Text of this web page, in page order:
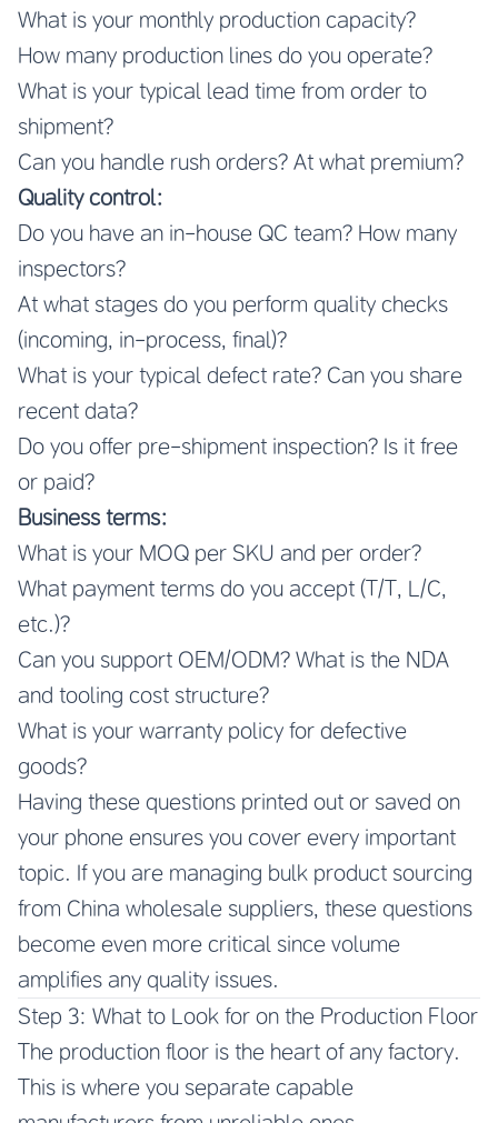
What is your monthly production capacity?
How many production lines do you operate?
What is your typical lead time from order to
shipment?
Can you handle rush orders? At what premium?
Quality control:
Do you have an in-house QC team? How many
inspectors?
At what stages do you perform quality checks
(incoming, in-process, final)?
What is your typical defect rate? Can you share
recent data?
Do you offer pre-shipment inspection? Is it free
or paid?
Business terms:
What is your MOQ per SKU and per order?
What payment terms do you accept (T/T, L/C,
etc.)?
Can you support OEM/ODM? What is the NDA
and tooling cost structure?
What is your warranty policy for defective
goods?
Having these questions printed out or saved on
your phone ensures you cover every important
topic. If you are managing bulk product sourcing
from China wholesale suppliers, these questions
become even more critical since volume
amplifies any quality issues.
Step 3: What to Look for on the Production Floor
The production floor is the heart of any factory.
This is where you separate capable